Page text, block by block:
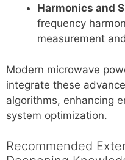
Harmonics and
frequency
measurement
Modern microwave
integrate these
algorithms, enhancing
system optimization.
Recommended